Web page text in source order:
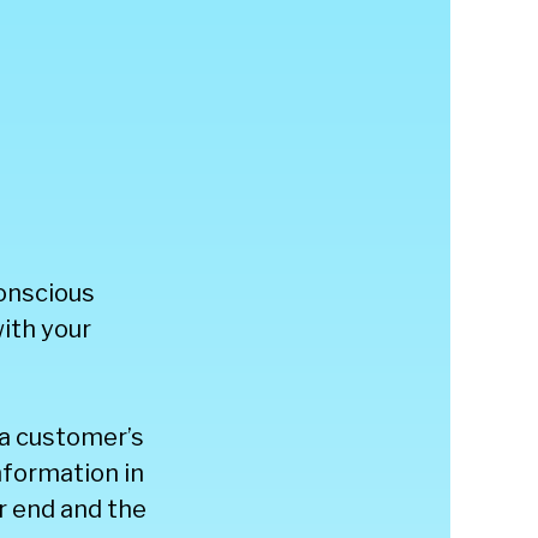
your
customer’s
in
end and the